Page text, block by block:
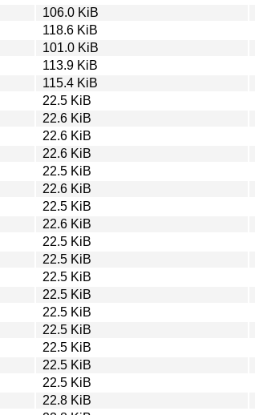
106.0 KiB
118.6 KiB
101.0 KiB
113.9 KiB
115.4 KiB
22.5 KiB
22.6 KiB
22.6 KiB
22.6 KiB
22.5 KiB
22.6 KiB
22.5 KiB
22.6 KiB
22.5 KiB
22.5 KiB
22.5 KiB
22.5 KiB
22.5 KiB
22.5 KiB
22.5 KiB
22.5 KiB
22.5 KiB
22.8 KiB